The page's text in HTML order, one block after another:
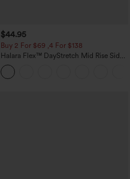
$44.95
Buy 2 For $69 ,4 For $138
Halara Flex™ DayStretch Mid Rise Side
Zipper Pocket Work Flare Pants